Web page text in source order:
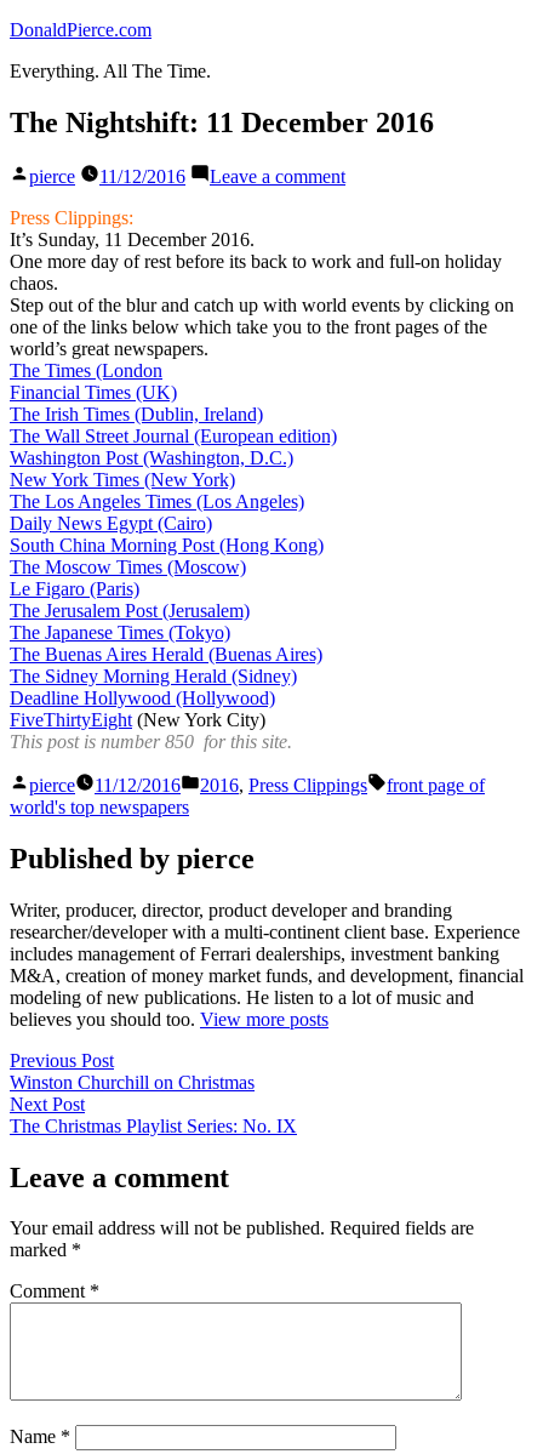
Skip
content
DonaldPierce.com
Everything. All The Time.
The Nightshift: 11 December 2016
Posted
pierce 11/12/2016 Leave a commenton
December
Press Clippings:
It’s Sunday, 11 December 2016.
One more day of rest before its back to work and full-on holiday
chaos.
Step out of the blur and catch up with world events by clicking on
one of the links below which take you to the front pages of the
world’s great newspapers.
The Times (London
Financial Times (UK)
The Irish Times (Dublin, Ireland)
The Wall Street Journal (European edition)
Washington Post (Washington, D.C.)
New York Times (New York)
The Los Angeles Times (Los Angeles)
Daily News Egypt (Cairo)
South China Morning Post (Hong Kong)
The Moscow Times (Moscow)
Le Figaro (Paris)
The Jerusalem Post (Jerusalem)
The Japanese Times (Tokyo)
The Buenas Aires Herald (Buenas Aires)
The Sidney Morning Herald (Sidney)
Deadline Hollywood (Hollywood)
FiveThirtyEight (New York City)
This post is number 850 for this site.
Posted
by
pierce 11/12/2016
Posted
2016, Press Clippings Tags:
front page of
world's top newspapers
Published by pierce
Writer, producer, director, product developer and branding
researcher/developer with a multi-continent client base. Experience
includes management of Ferrari dealerships, investment banking
M&A, creation of money market funds, and development, financial
modeling of new publications. He listen to a lot of music and
believes you should too. View more posts
Post
navigation
Previous PostPrevious
post:
Winston Churchill on Christmas
Next PostNext
post:
The Christmas Playlist Series: No. IX
Leave a comment
Your email address will not be published. Required fields are
marked *
Comment *
Name *